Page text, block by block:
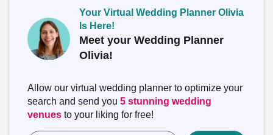
Your Virtual Wedding Planner Olivia
Is Here!
Meet your Wedding Planner
Olivia!
Allow our virtual wedding planner to optimize your
search and send you 5 stunning wedding
venues to your liking for free!